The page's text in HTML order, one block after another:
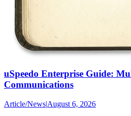
uSpeedo Enterprise Guide:
Communications
Article/News|August 6, 2026